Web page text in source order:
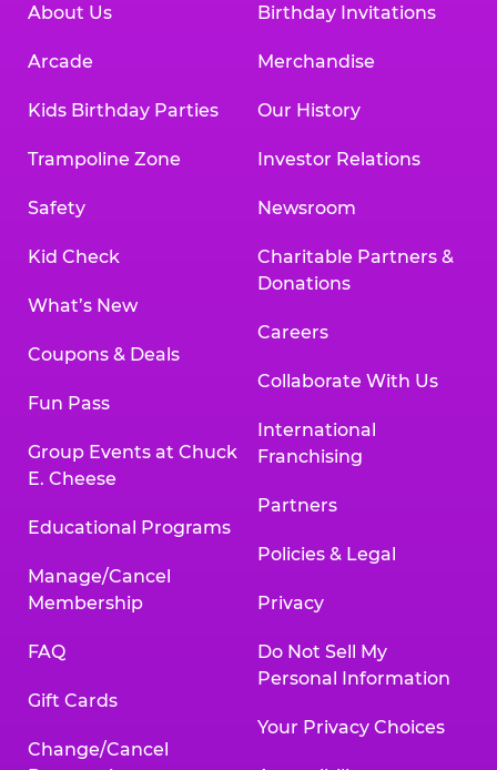
About Us
Arcade
Kids Birthday Parties
Trampoline Zone
Safety
Kid Check
What’s New
Coupons & Deals
Fun Pass
Group Events at Chuck
E. Cheese
Educational Programs
Manage/Cancel
Membership
FAQ
Gift Cards
Change/Cancel
Birthday Invitations
Merchandise
Our History
Investor Relations
Newsroom
Charitable Partners &
Donations
Careers
Collaborate With Us
International
Franchising
Partners
Policies & Legal
Privacy
Do Not Sell My
Personal Information
Your Privacy Choices